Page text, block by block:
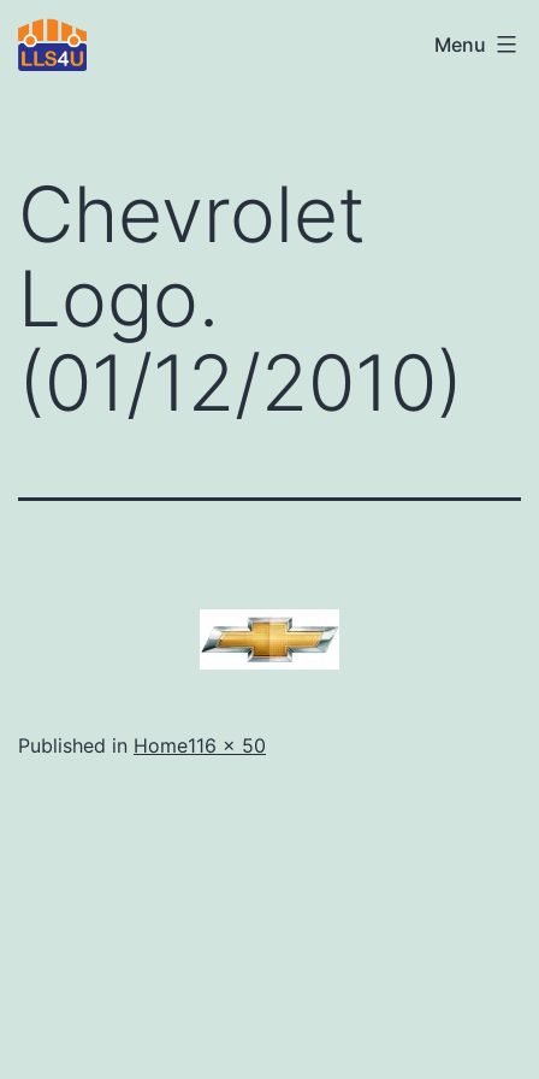
Skip
LLS4U
Menu
Chevrolet
Logo.
(01/12/2010)
Published in HomeFull
116 × 50